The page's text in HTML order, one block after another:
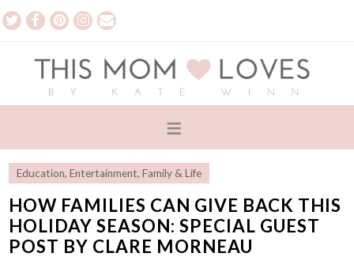
Education,Entertainment,Family & Life
HOW FAMILIES CAN GIVE BACK THIS
HOLIDAY SEASON: SPECIAL GUEST
POST BY CLARE MORNEAU